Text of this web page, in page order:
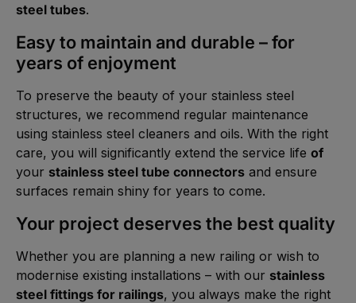
steel tubes.
Easy to maintain and durable – for
years of enjoyment
To preserve the beauty of your stainless steel
structures, we recommend regular maintenance
using stainless steel cleaners and oils. With the right
care, you will significantly extend the service life of
your stainless steel tube connectors and ensure
surfaces remain shiny for years to come.
Your project deserves the best quality
Whether you are planning a new railing or wish to
modernise existing installations – with our stainless
steel fittings for railings, you always make the right